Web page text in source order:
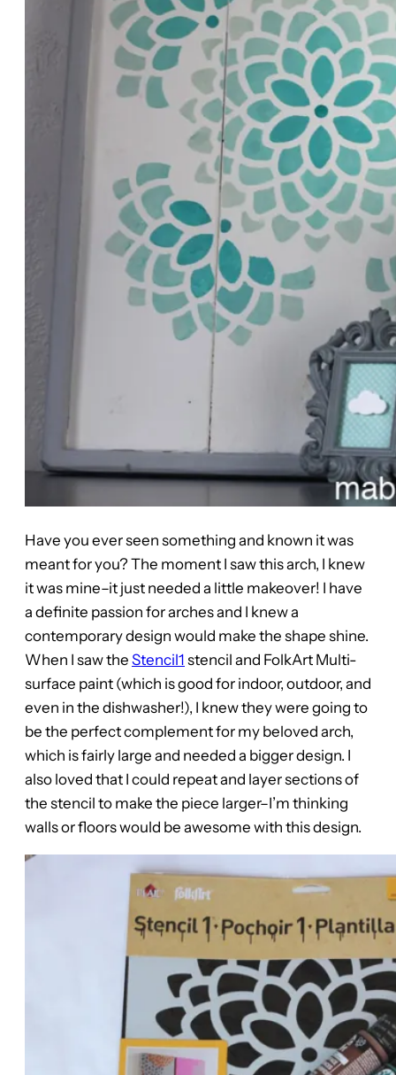
Have you ever seen something and known it was
meant for you? The moment I saw this arch, I knew
it was mine–it just needed a little makeover! I have
a definite passion for arches and I knew a
contemporary design would make the shape shine.
When I saw the Stencil1 stencil and FolkArt Multi-
surface paint (which is good for indoor, outdoor, and
even in the dishwasher!), I knew they were going to
be the perfect complement for my beloved arch,
which is fairly large and needed a bigger design. I
also loved that I could repeat and layer sections of
the stencil to make the piece larger–I’m thinking
walls or floors would be awesome with this design.